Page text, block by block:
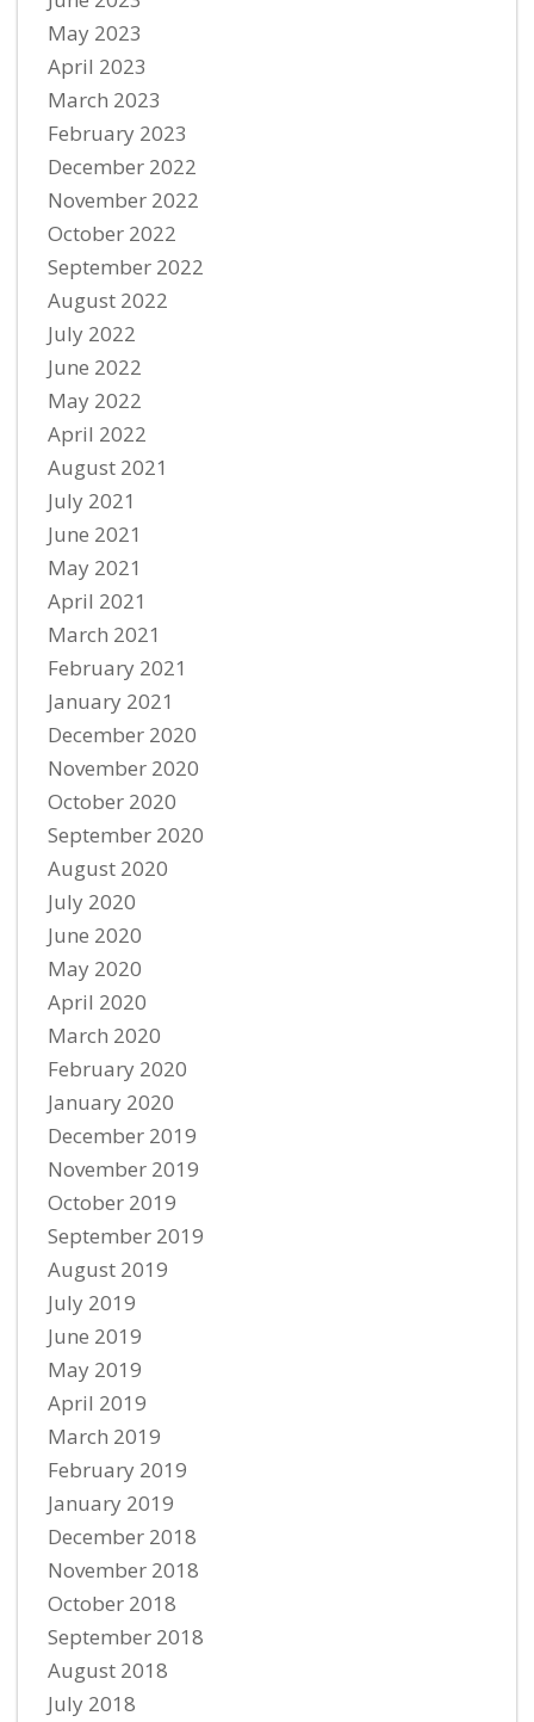
May 2023
April 2023
March 2023
February 2023
December 2022
November 2022
October 2022
September 2022
August 2022
July 2022
June 2022
May 2022
April 2022
August 2021
July 2021
June 2021
May 2021
April 2021
March 2021
February 2021
January 2021
December 2020
November 2020
October 2020
September 2020
August 2020
July 2020
June 2020
May 2020
April 2020
March 2020
February 2020
January 2020
December 2019
November 2019
October 2019
September 2019
August 2019
July 2019
June 2019
May 2019
April 2019
March 2019
February 2019
January 2019
December 2018
November 2018
October 2018
September 2018
August 2018
July 2018